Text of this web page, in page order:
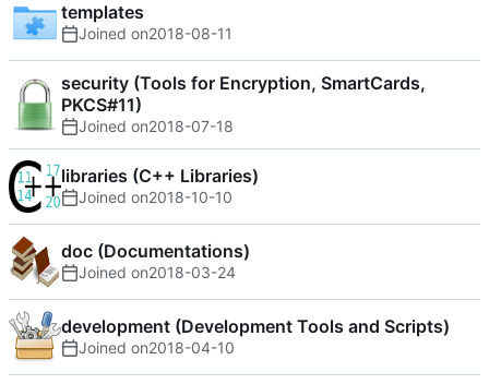
templates
Joined on2018-08-11
security (Tools for Encryption, SmartCards,
PKCS#11)
Joined on2018-07-18
libraries (C++ Libraries)
Joined on2018-10-10
doc (Documentations)
Joined on2018-03-24
development (Development Tools and Scripts)
Joined on2018-04-10